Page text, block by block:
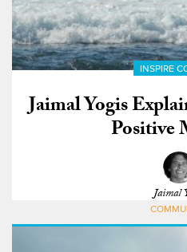
INSPIRE
Jaimal Yogis
Positive
Jaimal